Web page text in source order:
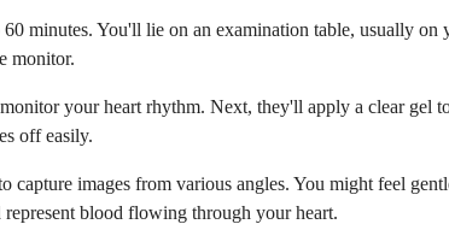
minutes. You'll lie on an examination table, usually
monitor.
your heart rhythm. Next, they'll apply a clear gel
off easily.
images from various angles. You might feel
blood flowing through your heart.